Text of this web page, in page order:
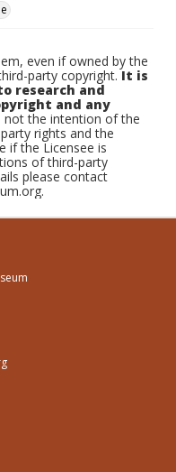
even if owned by the
party copyright.It is
research and
and any
not the intention of the
rights and the
if the Licensee is
of third-party
please contact